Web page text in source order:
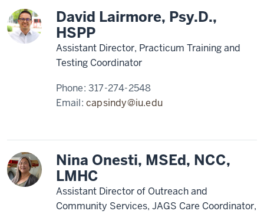
David Lairmore, Psy.D.,
HSPP
Assistant Director, Practicum Training and
Testing Coordinator
Phone:317-274-2548
Email:capsindy@iu.edu
Nina Onesti, MSEd, NCC,
LMHC
Assistant Director of Outreach and
Community Services, JAGS Care Coordinator,